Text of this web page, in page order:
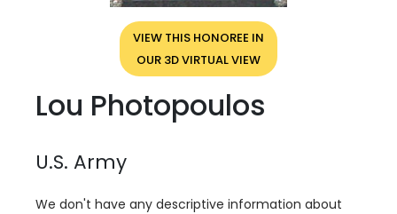
VIEW THIS HONOREE IN
OUR 3D VIRTUAL VIEW
Lou Photopoulos
U.S. Army
We don't have any descriptive information about